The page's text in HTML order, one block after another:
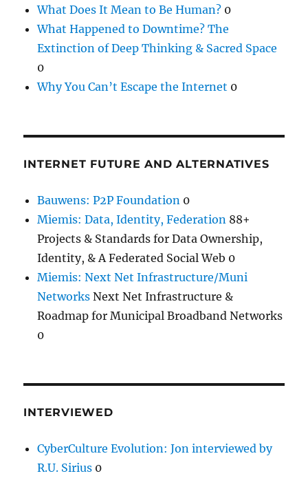
What Does It Mean to Be Human? 0
What Happened to Downtime? The
Extinction of Deep Thinking & Sacred Space
0
Why You Can’t Escape the Internet 0
INTERNET FUTURE AND ALTERNATIVES
Bauwens: P2P Foundation 0
Miemis: Data, Identity, Federation 88+
Projects & Standards for Data Ownership,
Identity, & A Federated Social Web 0
Miemis: Next Net Infrastructure/Muni
Networks Next Net Infrastructure &
Roadmap for Municipal Broadband Networks
0
INTERVIEWED
CyberCulture Evolution: Jon interviewed by
R.U. Sirius 0